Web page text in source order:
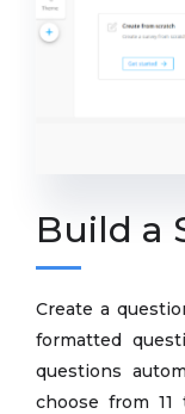
Build a
Create a
formatted
questions
choose from